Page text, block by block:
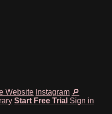
Website Instagram 🔎
Start Free Trial Sign in